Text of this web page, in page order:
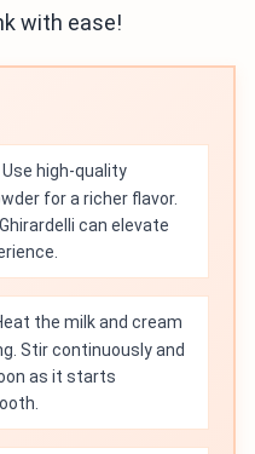
with ease!
Use high-quality
for a richer flavor.
can elevate
the milk and cream
Stir continuously and
as it starts